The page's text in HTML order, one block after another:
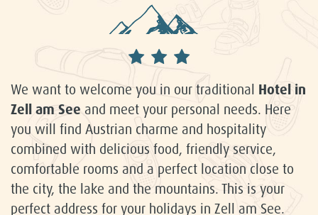
We want to welcome you in our traditional Hotel in
Zell am See and meet your personal needs. Here
you will find Austrian charme and hospitality
combined with delicious food, friendly service,
comfortable rooms and a perfect location close to
the city, the lake and the mountains. This is your
perfect address for your holidays in Zell am See.